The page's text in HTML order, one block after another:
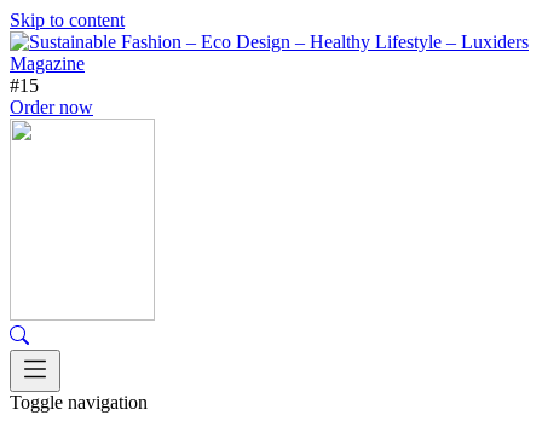
Skip to content
#15
Order now
Toggle navigation